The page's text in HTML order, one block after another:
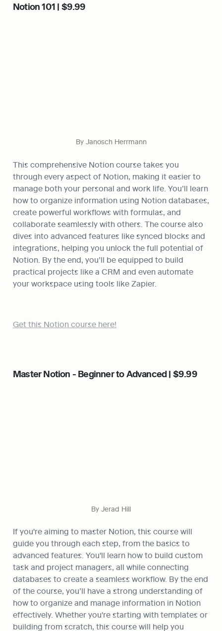
Notion 101 | $9.99
By Janosch Herrmann
This comprehensive Notion course takes you
through every aspect of Notion, making it easier to
manage both your personal and work life. You’ll learn
how to organize information using Notion databases,
create powerful workflows with formulas, and
collaborate seamlessly with others. The course also
dives into advanced features like synced blocks and
integrations, helping you unlock the full potential of
Notion. By the end, you’ll be equipped to build
practical projects like a CRM and even automate
your workspace using tools like Zapier.
Get this Notion course here!
Master Notion - Beginner to Advanced | $9.99
By Jerad Hill
If you're aiming to master Notion, this course will
guide you through each step, from the basics to
advanced features. You'll learn how to build custom
task and project managers, all while connecting
databases to create a seamless workflow. By the end
of the course, you’ll have a strong understanding of
how to organize and manage information in Notion
effectively. Whether you're starting with templates or
building from scratch, this course will help you